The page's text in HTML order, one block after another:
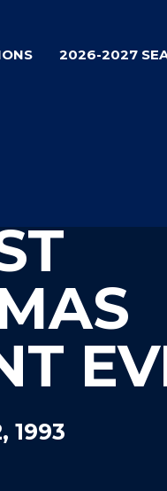
2026-2027
1993